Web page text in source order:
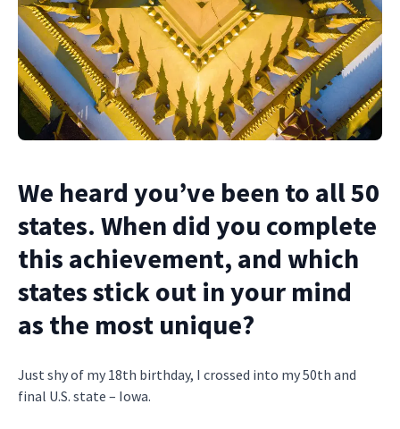
We heard you’ve been to all 50
states. When did you complete
this achievement, and which
states stick out in your mind
as the most unique?
Just shy of my 18th birthday, I crossed into my 50th and
final U.S. state – Iowa.